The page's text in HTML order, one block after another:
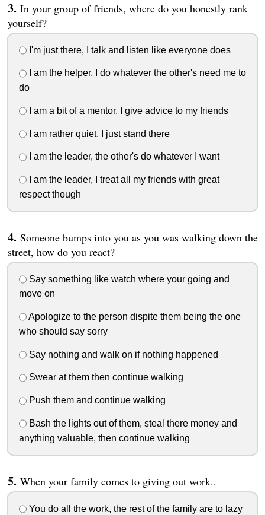
In your group of friends, where do you honestly rank
yourself?
I'm just there, I talk and listen like everyone does
I am the helper, I do whatever the other's need me to
do
I am a bit of a mentor, I give advice to my friends
I am rather quiet, I just stand there
I am the leader, the other's do whatever I want
I am the leader, I treat all my friends with great
respect though
Someone bumps into you as you was walking down the
street, how do you react?
Say something like watch where your going and
move on
Apologize to the person dispite them being the one
who should say sorry
Say nothing and walk on if nothing happened
Swear at them then continue walking
Push them and continue walking
Bash the lights out of them, steal there money and
anything valuable, then continue walking
When your family comes to giving out work..
You do all the work, the rest of the family are to lazy